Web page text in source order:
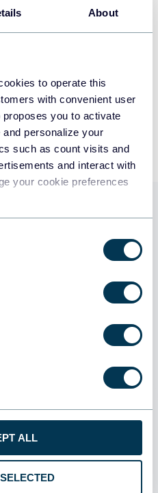
About
to operate this
with convenient user
you to activate
personalize your
such as count visits and
and interact with
your cookie preferences
ALL
WITH EMAIL
to ourPrivacy PolicyandTerms of
.
dashboards
to streamline your
our template gallery and